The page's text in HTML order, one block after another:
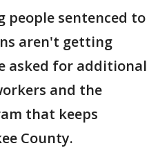
people sentenced to
aren't getting
asked for additional
and the
that keeps
County.